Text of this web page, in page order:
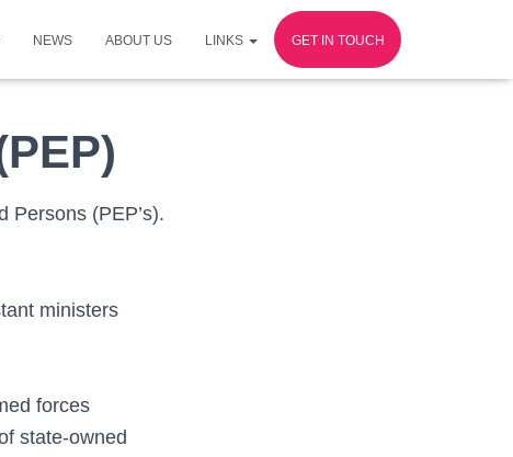
NEWS ABOUT US LINKS GET IN TOUCH
Persons (PEP’s).
ministers
forces
state-owned